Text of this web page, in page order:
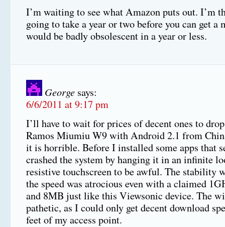
I’m waiting to see what Amazon puts out. I’m
going to take a year or two before you can get a
would be badly obsolescent in a year or less.
George says:
6/6/2011 at 9:17 pm
I’ll have to wait for prices of decent ones to
Ramos Miumiu W9 with Android 2.1 from
it is horrible. Before I installed some apps that
crashed the system by hanging it in an infinite
resistive touchscreen to be awful. The stability
the speed was atrocious even with a claimed
and 8MB just like this Viewsonic device. The
pathetic, as I could only get decent download
feet of my access point.